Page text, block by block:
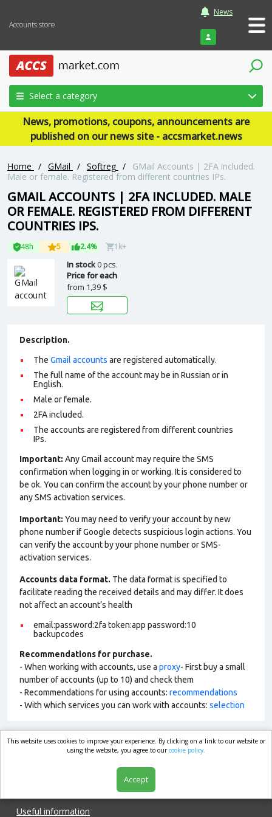
Accounts store
News
Login
Select a category
News, promotions, coupons, announcements are
published on our news site - accsmarket.news
Home / GMail / Softreg /
GMail Accounts | 2FA included.
Male or female. Registered from different countries IPs.
GMAIL ACCOUNTS | 2FA INCLUDED. MALE
OR FEMALE. REGISTERED FROM DIFFERENT
COUNTRIES IPS.
48h 5 2.4% 1k+
In stock0 pcs.
Price for each
from 1,39 $
Description.
The Gmail accounts are registered automatically.
The full name of the account may be in Russian or in
English.
Male or female.
2FA included.
The accounts are registered from different countries
IPs.
Important: Any Gmail account may require the SMS
confirmation when logging in or working. It is considered to
be ok. You can confirm the account by your phone number or
any SMS activation services.
Important: You may need to verify your account by new
phone number if Google detects suspicious login actions. You
can verify the account by your phone number or SMS-
activation services.
Accounts data format. The data format is specified to
facilitate reading the received details and may differ. It does
not affect an account’s health
email:password:2fa token:app password:10
backupcodes
Recommendations for purchase.
- When working with accounts, use a proxy- First buy a small
number of accounts (up to 10) and check them
- Recommendations for using accounts: recommendations
- With which services you can work with accounts: selection
market.com
Useful information
This website uses cookies to improve your experience. By clicking on a link to our website or
using the website, you agree to ourcookie policy.
Accept